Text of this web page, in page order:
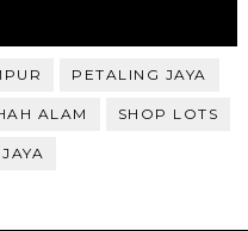
PETALING JAYA
ALAM SHOP LOTS